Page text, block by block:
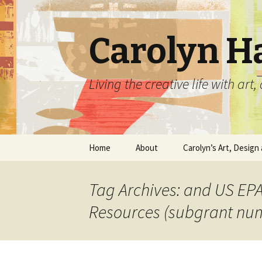
Carolyn
Living the creative life with
Skip
Home About Carolyn’s Art, Design
Tag Archives: and US
Resources (subgrant